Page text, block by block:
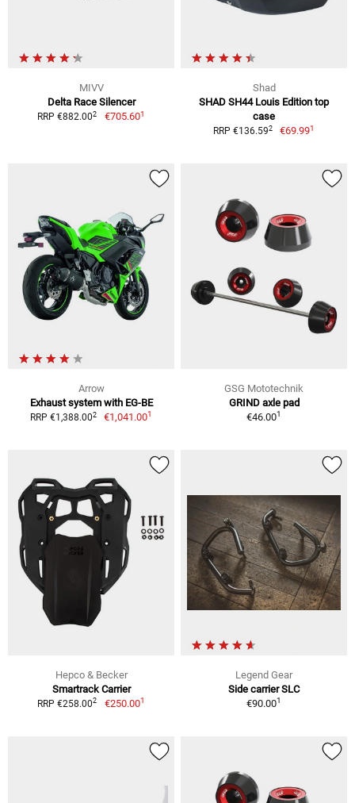
MIVV
Delta Race Silencer
RRP €882.002 €705.601
Shad
SHAD SH44 Louis Edition top
case
RRP €136.592 €69.991
Arrow
Exhaust system with EG-BE
RRP €1,388.002 €1,041.001
GSG Mototechnik
GRIND axle pad
€46.001
Hepco & Becker
Smartrack Carrier
RRP €258.002 €250.001
Legend Gear
Side carrier SLC
€90.001